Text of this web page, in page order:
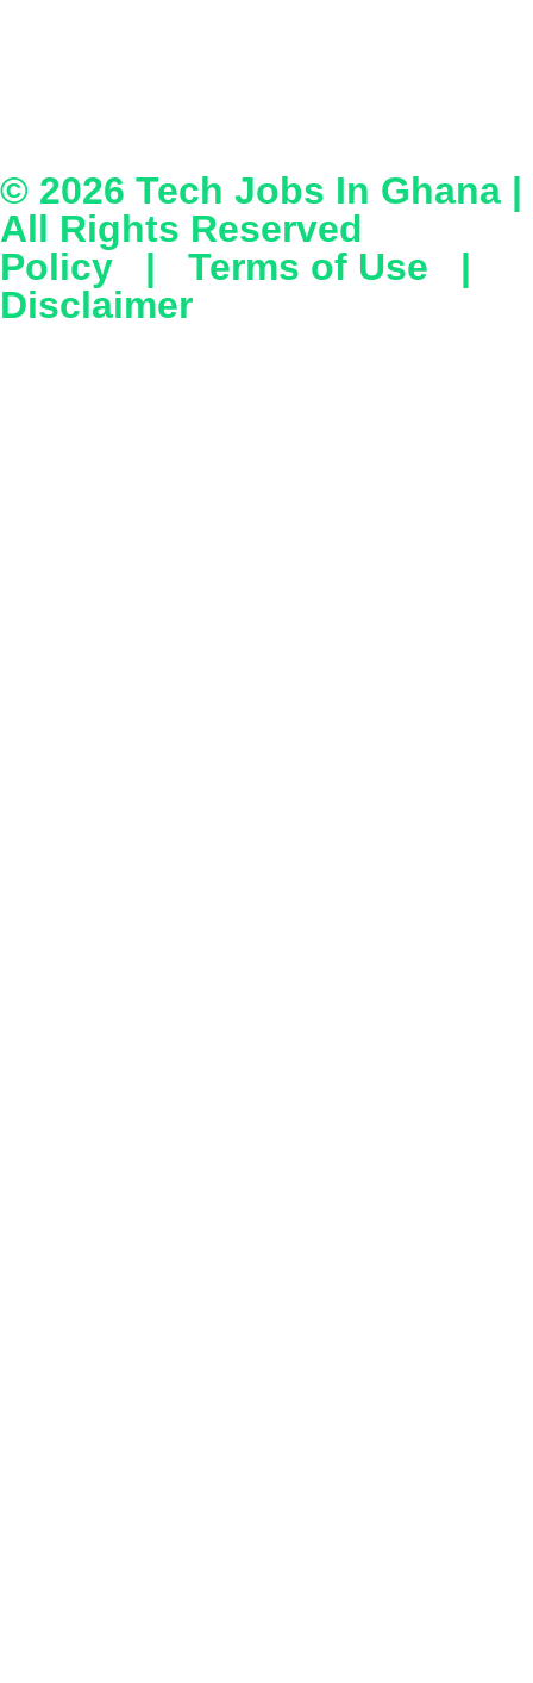
© 2026 Tech Jobs In Ghana |
All Rights Reserved
Policy | Terms of Use |
Disclaimer